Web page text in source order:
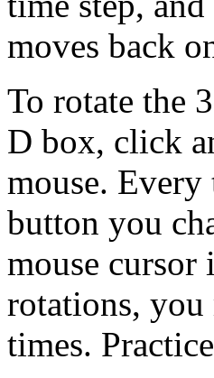
moves back
To rotate the
D box, click
mouse.
button you
mouse cursor
rotations, you
times.